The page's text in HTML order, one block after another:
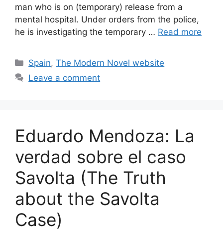
man who is on (temporary) release from a
mental hospital. Under orders from the police,
he is investigating the temporary … Read more
Categories
Spain,The Modern Novel website
Leave a comment
Eduardo Mendoza: La
verdad sobre el caso
Savolta (The Truth
about the Savolta
Case)